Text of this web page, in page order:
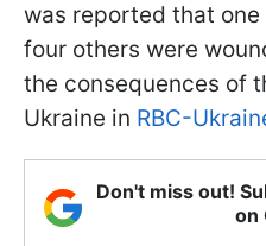
was reported that
four others were
the consequences of
Ukraine in RBC-
Don't miss out!
on